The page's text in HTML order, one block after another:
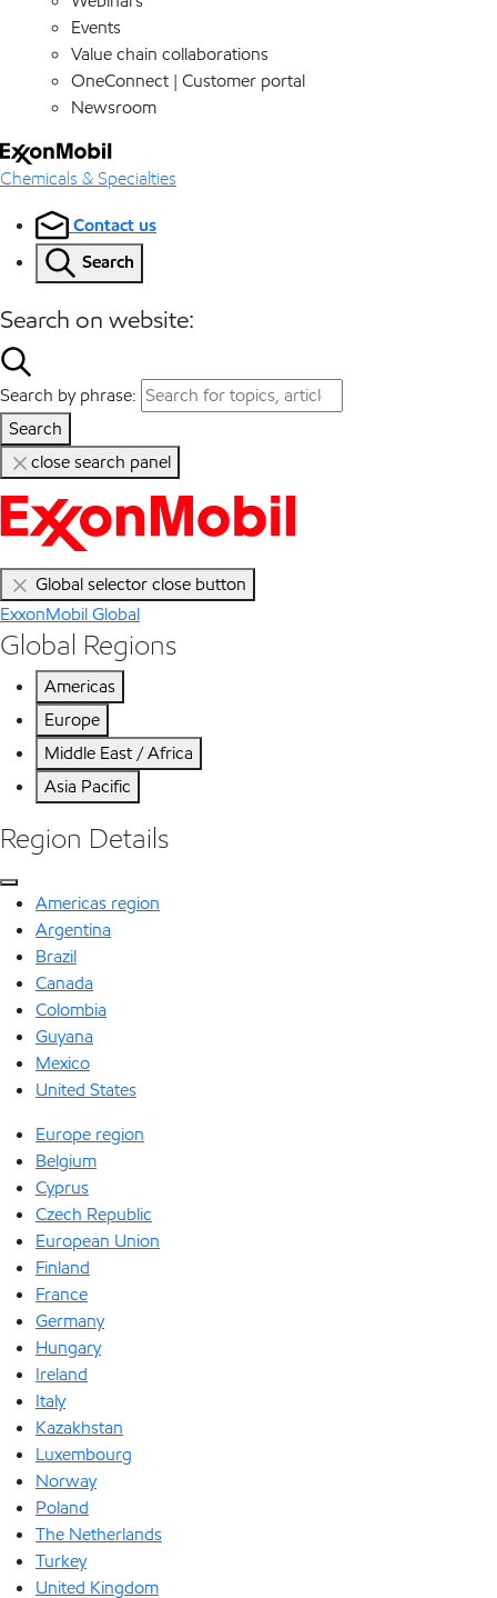
Events
Value chain collaborations
OneConnect | Customer portal
Newsroom
Chemicals & Specialties
Contact us
Search
Search on website:
Search by phrase:
Search
close search panel
Global selector close button
ExxonMobil Global
Global Regions
Americas
Europe
Middle East / Africa
Asia Pacific
Region Details
Americas region
Argentina
Brazil
Canada
Colombia
Guyana
Mexico
United States
Europe region
Belgium
Cyprus
Czech Republic
European Union
Finland
France
Germany
Hungary
Ireland
Italy
Kazakhstan
Luxembourg
Norway
Poland
The Netherlands
Turkey
United Kingdom